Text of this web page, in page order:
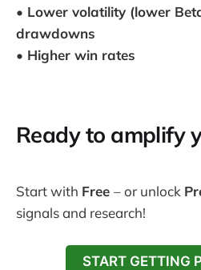
• Lower volatility (lower
drawdowns
• Higher win rates
Ready to amplify
Start with Free – or unlock
signals and research!
START GETTING